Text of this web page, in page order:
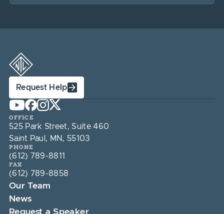
Request Help
OFFICE
525 Park Street, Suite 460
Saint Paul, MN, 55103
PHONE
(612) 789-8811
FAX
(612) 789-8858
Our Team
News
Request a Speaker